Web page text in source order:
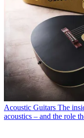
Acoustic Guitars The
acoustics – and the role